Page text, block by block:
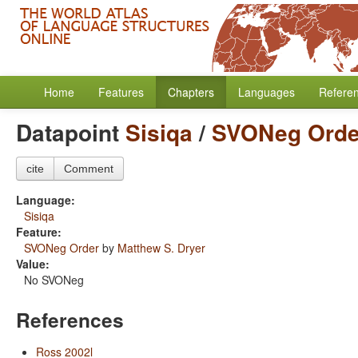
Home Features Chapters Languages
Datapoint Sisiqa/ SVONeg
cite Comment
Language:
Sisiqa
Feature:
SVONeg Order by Matthew S. Dryer
Value:
No SVONeg
References
Ross 2002l